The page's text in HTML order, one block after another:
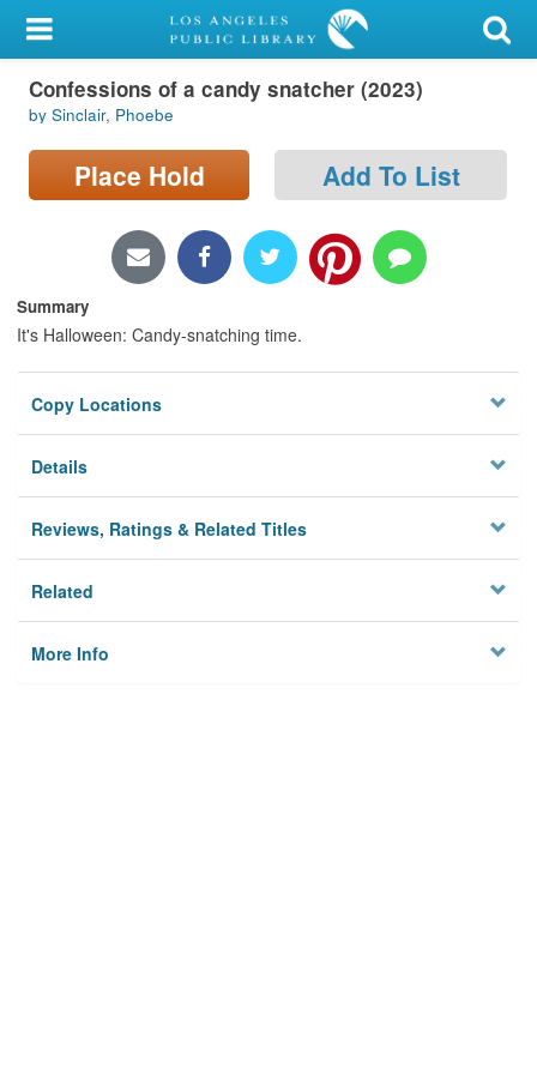
My Account
Library Card
Sign In
Locations/Hours (external
page)
Confessions of a candy snatcher (2023)
by Sinclair, Phoebe
Place Hold Add To List
Summary
It's Halloween: Candy-snatching time.
Copy Locations
Details
Reviews, Ratings & Related Titles
Related
More Info